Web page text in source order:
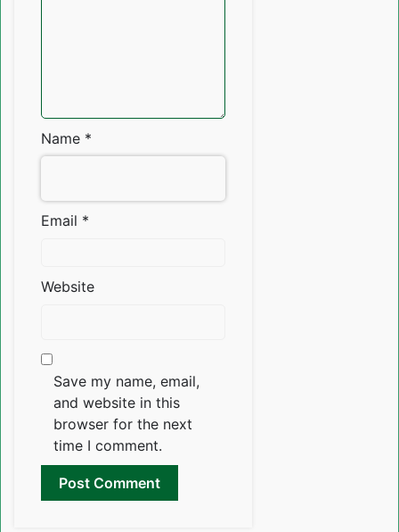
Name *
Email *
Website
Save my name, email,
and website in this
browser for the next
time I comment.